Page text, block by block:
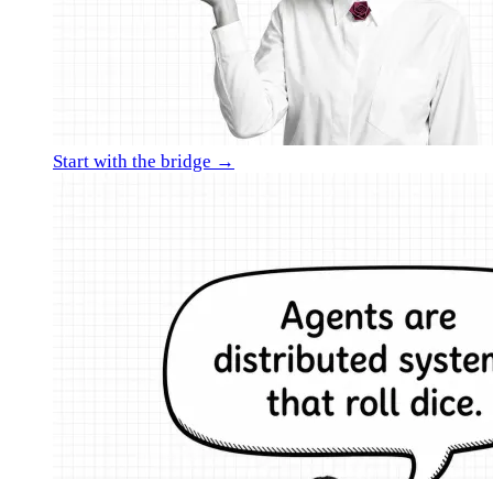
Start with the bridge →